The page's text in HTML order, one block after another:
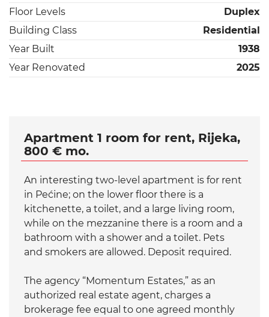
Floor Levels
Duplex
Building Class
Residential
Year Built
1938
Year Renovated
2025
Apartment 1 room for rent, Rijeka,
800 € mo.
An interesting two-level apartment is for rent
in Pećine; on the lower floor there is a
kitchenette, a toilet, and a large living room,
while on the mezzanine there is a room and a
bathroom with a shower and a toilet. Pets
and smokers are allowed. Deposit required.
The agency “Momentum Estates,” as an
authorized real estate agent, charges a
brokerage fee equal to one agreed monthly